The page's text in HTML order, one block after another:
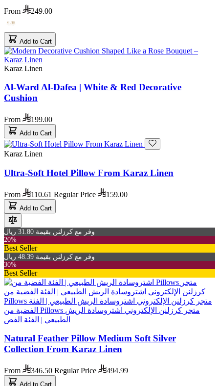
From 249.00
Add to Cart
Karaz Linen
Al-Ward Al-Dafea | White & Red Decorative
Cushion
From 199.00
Add to Cart
Karaz Linen
Ultra-Soft Hotel Pillow From Karaz Linen
From 110.61 Regular Price 159.00
Add to Cart
وفر مع كرزلنن بقيمة 31.80 ريال
20%
Best Seller
وفر مع كرزلنن بقيمة 48.39 ريال
30%
Best Seller
Natural Feather Pillow Medium Soft Silver
Collection From Karaz Linen
From 346.50 Regular Price 494.99
Add to Cart